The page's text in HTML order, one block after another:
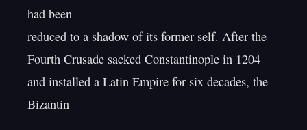
had been
reduced to a shadow of its former self. After the
Fourth Crusade sacked Constantinople in 1204
and installed a Latin Empire for six decades, the
Bizantin